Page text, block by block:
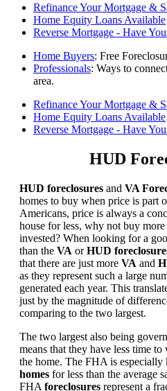
Refinance Your Mortgage &
Home Equity Loans Available
Reverse Mortgage - Have
Home Buyers: Free
Professionals: Ways to
area.
Refinance Your Mortgage &
Home Equity Loans Available
Reverse Mortgage - Have
HUD
HUD foreclosures and VA
homes to buy when price is part
Americans, price is always a
house for less, why not buy
invested? When looking for a
than the VA orHUD
that there are just more VA and
as they represent such a large
generated each year. This
just by the magnitude of
comparing to the two largest.
The two largest also being
means that they have less time
the home. The FHA is
homes for less than the average
FHA foreclosures represent a